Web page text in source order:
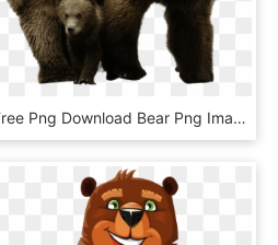
Free Png Download Bear Png Images Background Png Images - Brown Bear Png, Transparent Png